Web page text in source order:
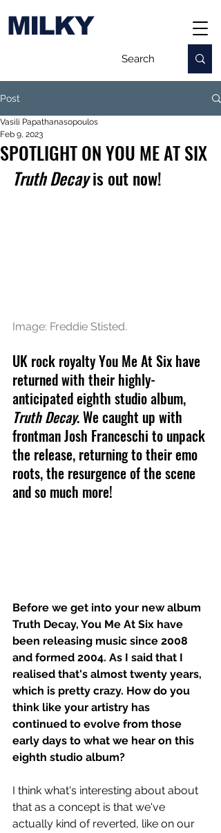
MILKY
Post
SPOTLIGHT ON YOU ME AT SIX
Vasili Papathanasopoulos
Feb 9, 2023
Truth Decay is out now!
Image: Freddie Stisted.
UK rock royalty You Me At Six have
returned with their highly-
anticipated eighth studio album,
Truth Decay. We caught up with
frontman Josh Franceschi to unpack
the release, returning to their emo
roots, the resurgence of the scene
and so much more!
Before we get into your new album
Truth Decay, You Me At Six have
been releasing music since 2008
and formed 2004. As I said that I
realised that's almost twenty years,
which is pretty crazy. How do you
think like your artistry has
continued to evolve from those
early days to what we hear on this
eighth studio album?
I think what's interesting about about
that as a concept is that we've
actually kind of reverted, like on our